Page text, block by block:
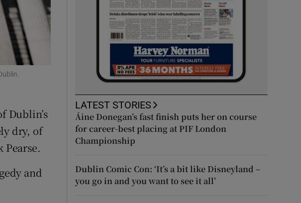
Dublin’s
dry, of
and
LATEST STORIES
Áine Donegan’s fast finish puts her on course
for career-best placing at PIF London
Championship
Dublin Comic Con: ‘It’s a bit like Disneyland –
you go in and you want to see it all’